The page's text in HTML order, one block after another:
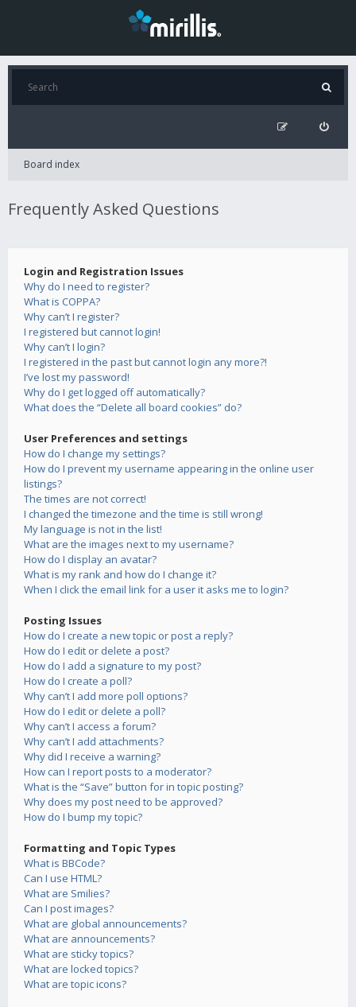
Board index
Frequently Asked Questions
Login and Registration Issues
Why do I need to register?
What is COPPA?
Why can’t I register?
I registered but cannot login!
Why can’t I login?
I registered in the past but cannot login any more?!
I’ve lost my password!
Why do I get logged off automatically?
What does the “Delete all board cookies” do?
User Preferences and settings
How do I change my settings?
How do I prevent my username appearing in the online user
listings?
The times are not correct!
I changed the timezone and the time is still wrong!
My language is not in the list!
What are the images next to my username?
How do I display an avatar?
What is my rank and how do I change it?
When I click the email link for a user it asks me to login?
Posting Issues
How do I create a new topic or post a reply?
How do I edit or delete a post?
How do I add a signature to my post?
How do I create a poll?
Why can’t I add more poll options?
How do I edit or delete a poll?
Why can’t I access a forum?
Why can’t I add attachments?
Why did I receive a warning?
How can I report posts to a moderator?
What is the “Save” button for in topic posting?
Why does my post need to be approved?
How do I bump my topic?
Formatting and Topic Types
What is BBCode?
Can I use HTML?
What are Smilies?
Can I post images?
What are global announcements?
What are announcements?
What are sticky topics?
What are locked topics?
What are topic icons?